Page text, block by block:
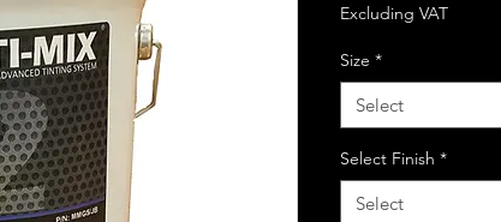
Excluding VAT
Size *
Select
Select Finish *
Select